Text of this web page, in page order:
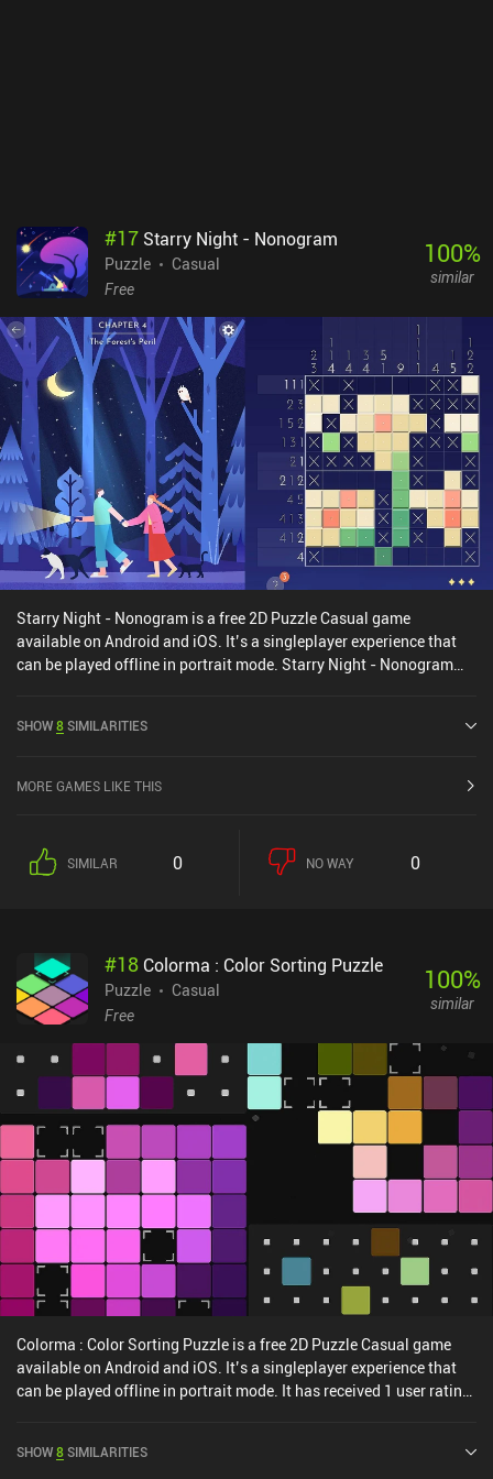
#17 Starry Night - Nonogram
Puzzle
Casual
Free
100%
similar
Starry Night - Nonogram is a free 2D Puzzle Casual game
available on Android and iOS. It’s a singleplayer experience that
can be played offline in portrait mode. Starry Night - Nonogram
SHOW8SIMILARITIES
MORE GAMES LIKE THIS
SIMILAR 0 NO WAY 0
#18 Colorma : Color Sorting Puzzle
Puzzle
Casual
Free
100%
similar
Colorma : Color Sorting Puzzle is a free 2D Puzzle Casual game
available on Android and iOS. It’s a singleplayer experience that
can be played offline in portrait mode. It has received 1 user rating
5.0 on Google Play and 4.9 out of 5.0 on the iOS App Store.
SHOW8SIMILARITIES